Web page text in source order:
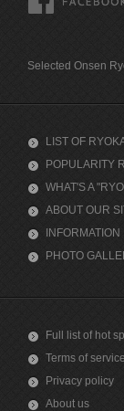
Selected Onsen
LIST OF
POPULARITY
WHAT'S A
ABOUT OUR
INFORMATION
PHOTO
Full list of hot
Terms of service
Privacy policy
About us